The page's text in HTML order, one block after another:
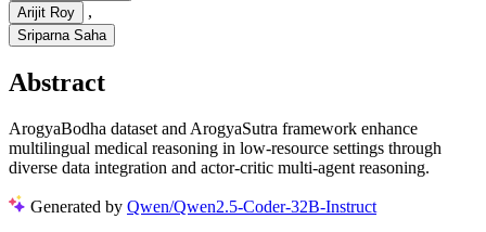
Arijit Roy ,
Sriparna Saha
Abstract
ArogyaBodha dataset and ArogyaSutra framework enhance
multilingual medical reasoning in low-resource settings through
diverse data integration and actor-critic multi-agent reasoning.
Generated by Qwen/Qwen2.5-Coder-32B-Instruct